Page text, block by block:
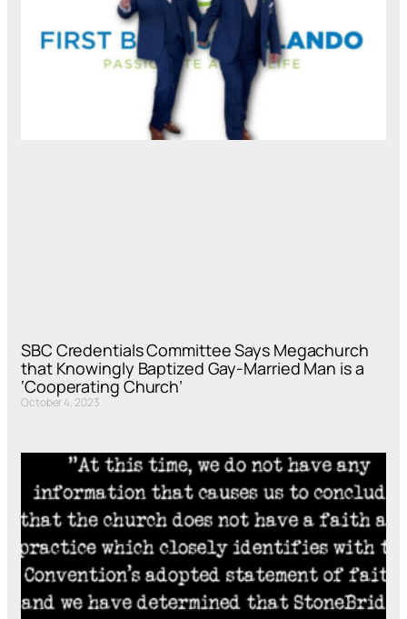
SBC Credentials Committee Says Megachurch
that Knowingly Baptized Gay-Married Man is a
‘Cooperating Church’
October 4, 2023